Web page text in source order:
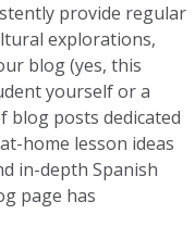
provide regular
explorations,
blog (yes, this
yourself or a
blog posts dedicated
home lesson ideas
in-depth Spanish
page has